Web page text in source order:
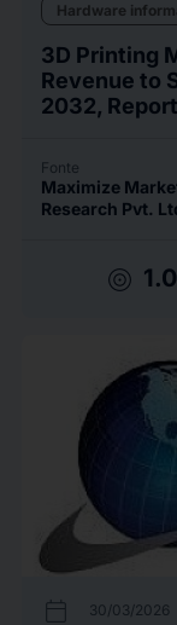
Hardware
3D Printing
Revenue to
2032,
Fonte
Maximize
Research Pvt.
target
calendar_today 30/03/2026